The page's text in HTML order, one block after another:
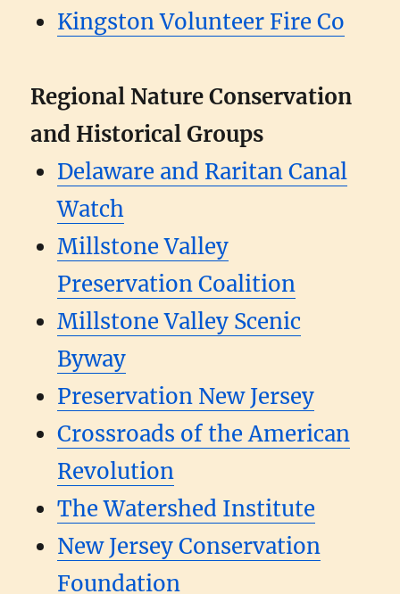
Kingston Volunteer Fire Co
Regional Nature Conservation
and Historical Groups
Delaware and Raritan Canal
Watch
Millstone Valley
Preservation Coalition
Millstone Valley Scenic
Byway
Preservation New Jersey
Crossroads of the American
Revolution
The Watershed Institute
New Jersey Conservation
Foundation